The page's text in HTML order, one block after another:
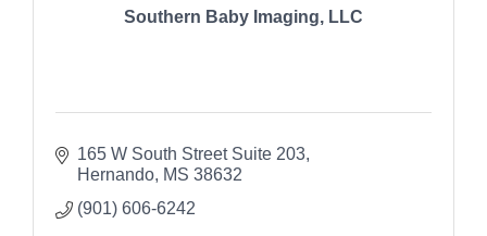
Southern Baby Imaging, LLC
165 W South Street Suite 203
Hernando MS 38632
(901) 606-6242